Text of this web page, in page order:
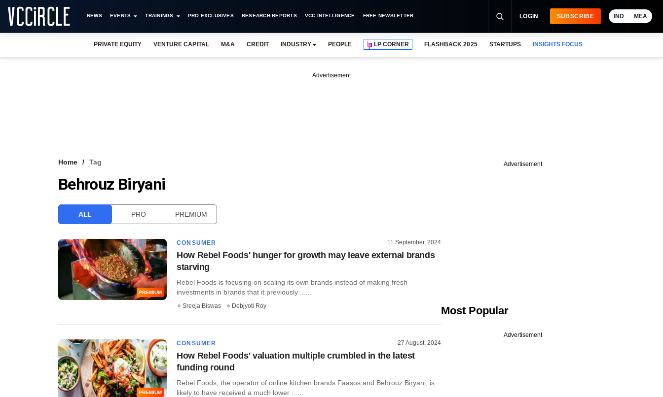
NEWS EVENTS TRAININGS PRO EXCLUSIVES RESEARCH REPORTS VCC INTELLIGENCE FREE NEWSLETTER LOGIN SUBSCRIBE IND MEA
PRIVATE EQUITY VENTURE CAPITAL M&A CREDIT INDUSTRY PEOPLE LP CORNER FLASHBACK 2025 STARTUPS INSIGHTS FOCUS
Advertisement
Home Tag
Behrouz Biryani
ALL PRO PREMIUM
PREMIUM
CONSUMER 11 September, 2024
How Rebel Foods' hunger for growth may leave external brands
starving
Rebel Foods is focusing on scaling its own brands instead of making fresh
investments in brands that it previously ......
Sreeja Biswas Debjyoti Roy
PREMIUM
CONSUMER 27 August, 2024
How Rebel Foods' valuation multiple crumbled in the latest
funding round
Rebel Foods, the operator of online kitchen brands Faasos and Behrouz Biryani, is
likely to have received a much lower ......
Advertisement
Most Popular
Advertisement